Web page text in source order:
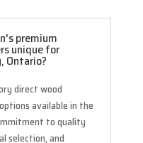
premium
unique for
Ontario?
direct wood
available in the
to quality
selection, and